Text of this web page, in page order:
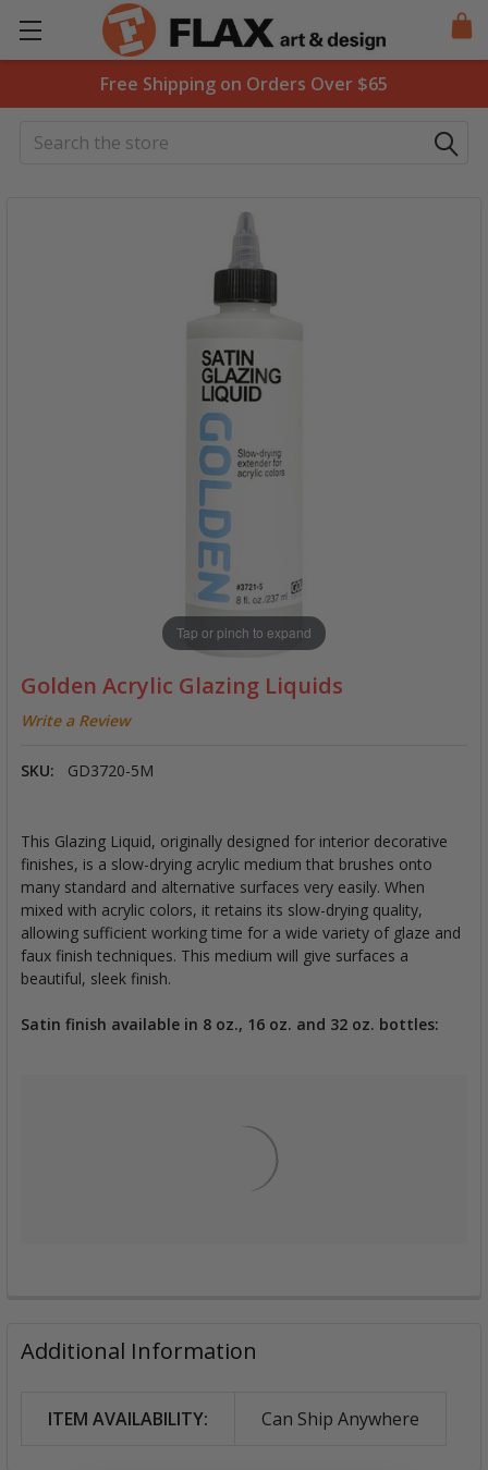
Free Shipping on Orders Over $65
Search
Golden Acrylic Glazing Liquids
Write a Review
SKU: GD3720-5M
Tap or pinch to expand
This Glazing Liquid, originally designed for interior decorative
finishes, is a slow-drying acrylic medium that brushes onto
many standard and alternative surfaces very easily. When
mixed with acrylic colors, it retains its slow-drying quality,
allowing sufficient working time for a wide variety of glaze and
faux finish techniques. This medium will give surfaces a
beautiful, sleek finish.
Satin finish available in 8 oz., 16 oz. and 32 oz. bottles:
Additional Information
ITEM AVAILABILITY: Can Ship Anywhere